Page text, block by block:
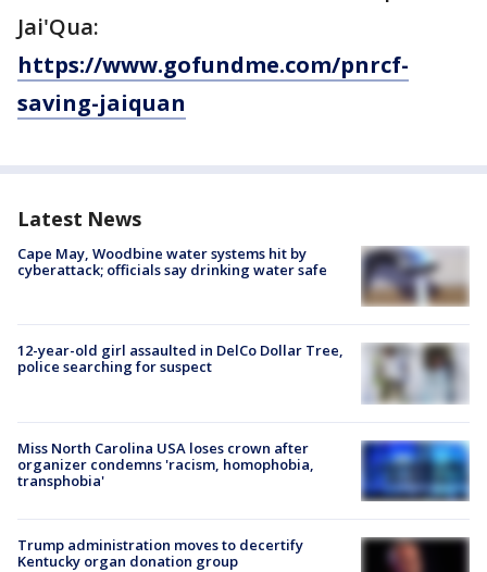
Jai'Qua:
https://www.gofundme.com/pnrcf-
saving-jaiquan
Latest News
Cape May, Woodbine water systems hit by
cyberattack; officials say drinking water safe
12-year-old girl assaulted in DelCo Dollar Tree,
police searching for suspect
Miss North Carolina USA loses crown after
organizer condemns 'racism, homophobia,
transphobia'
Trump administration moves to decertify
Kentucky organ donation group